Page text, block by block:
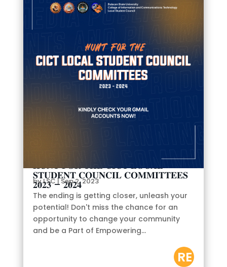
OR
E
𝐇𝐔𝐍𝐓 𝐅𝐎𝐑 𝐓𝐇𝐄 𝐂𝐈𝐂𝐓 𝐋𝐎𝐂𝐀𝐋
𝐒𝐓𝐔𝐃𝐄𝐍𝐓 𝐂𝐎𝐔𝐍𝐂𝐈𝐋 𝐂𝐎𝐌𝐌𝐈𝐓𝐓𝐄𝐄𝐒
𝟐𝟎𝟐𝟑 – 𝟐𝟎𝟐𝟒
byLSC|Sep 2, 2023
The ending is getting closer, unleash your
potential! Don't miss the chance for an
opportunity to change your community
and be a Part of Empowering...
RE